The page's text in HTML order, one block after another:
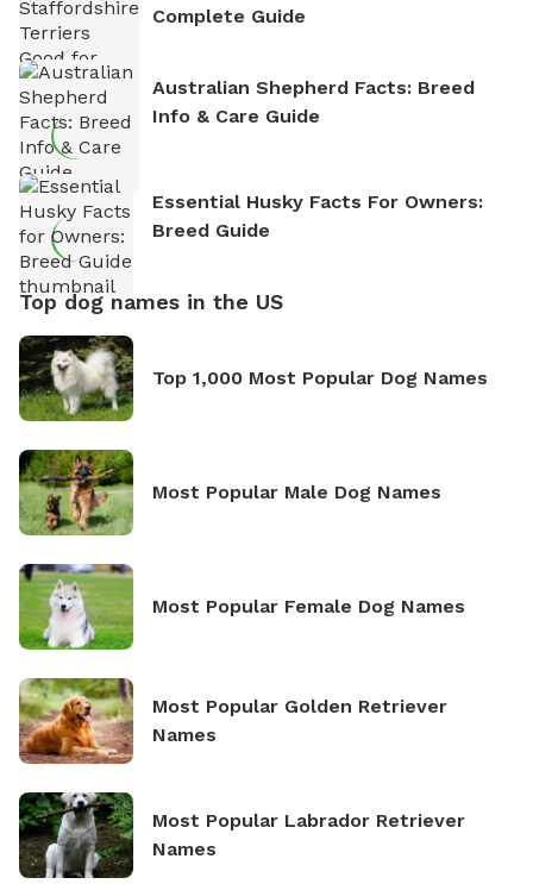
Complete Guide
Australian Shepherd Facts: Breed
Info & Care Guide
Essential Husky Facts For Owners:
Breed Guide
Top dog names in the US
Top 1,000 Most Popular Dog Names
Most Popular Male Dog Names
Most Popular Female Dog Names
Most Popular Golden Retriever
Names
Most Popular Labrador Retriever
Names